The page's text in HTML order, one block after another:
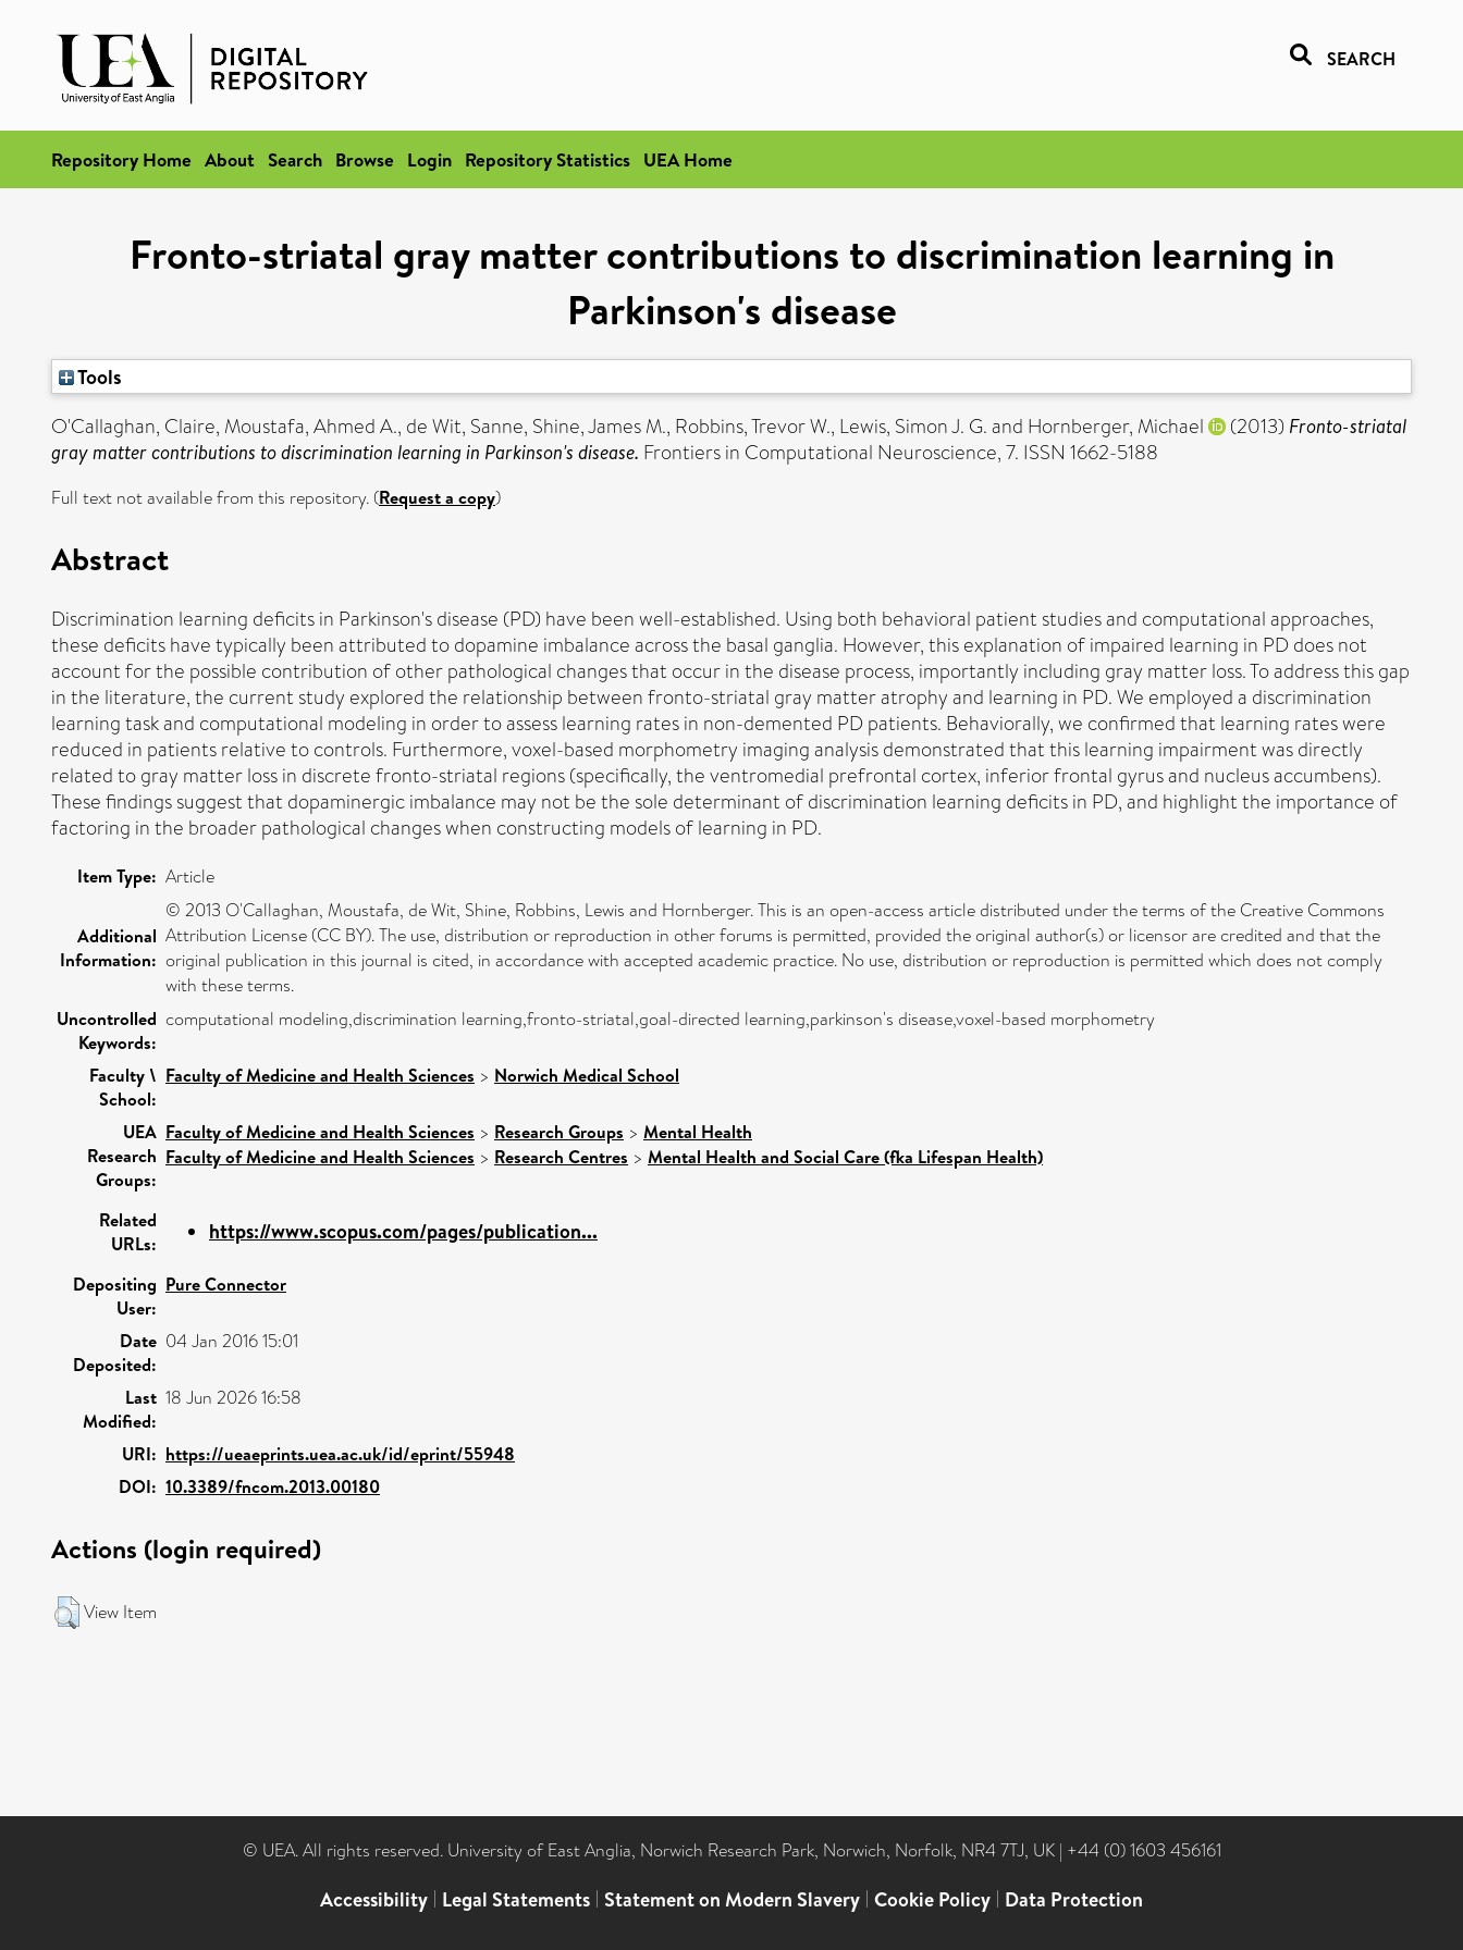
SEARCH
Repository Home About Search Browse Login Repository Statistics UEA Home
Fronto-striatal gray matter contributions to discrimination learning in
Parkinson's disease
Tools
O'Callaghan, Claire, Moustafa, Ahmed A., de Wit, Sanne, Shine, James M., Robbins, Trevor W., Lewis, Simon J. G.and Hornberger, Michael (2013) Fronto-striatal
gray matter contributions to discrimination learning in Parkinson's disease. Frontiers in Computational Neuroscience, 7. ISSN 1662-5188
Full text not available from this repository. (Request a copy)
Abstract
Discrimination learning deficits in Parkinson's disease (PD) have been well-established. Using both behavioral patient studies and computational approaches,
these deficits have typically been attributed to dopamine imbalance across the basal ganglia. However, this explanation of impaired learning in PD does not
account for the possible contribution of other pathological changes that occur in the disease process, importantly including gray matter loss. To address this gap
in the literature, the current study explored the relationship between fronto-striatal gray matter atrophy and learning in PD. We employed a discrimination
learning task and computational modeling in order to assess learning rates in non-demented PD patients. Behaviorally, we confirmed that learning rates were
reduced in patients relative to controls. Furthermore, voxel-based morphometry imaging analysis demonstrated that this learning impairment was directly
related to gray matter loss in discrete fronto-striatal regions (specifically, the ventromedial prefrontal cortex, inferior frontal gyrus and nucleus accumbens).
These findings suggest that dopaminergic imbalance may not be the sole determinant of discrimination learning deficits in PD, and highlight the importance of
factoring in the broader pathological changes when constructing models of learning in PD.
Item Type: Article
Additional
Information:
© 2013 O'Callaghan, Moustafa, de Wit, Shine, Robbins, Lewis and Hornberger. This is an open-access article distributed under the terms of the Creative Commons
Attribution License (CC BY). The use, distribution or reproduction in other forums is permitted, provided the original author(s) or licensor are credited and that the
original publication in this journal is cited, in accordance with accepted academic practice. No use, distribution or reproduction is permitted which does not comply
with these terms.
Uncontrolled
Keywords:
computational modeling,discrimination learning,fronto-striatal,goal-directed learning,parkinson's disease,voxel-based morphometry
Faculty \
School:
Faculty of Medicine and Health Sciences > Norwich Medical School
UEA
Research
Groups:
Faculty of Medicine and Health Sciences > Research Groups > Mental Health
Faculty of Medicine and Health Sciences > Research Centres > Mental Health and Social Care (fka Lifespan Health)
Related
URLs:
https://www.scopus.com/pages/publication...
Depositing
User:
Pure Connector
Date
Deposited:
04 Jan 2016 15:01
Last
Modified:
18 Jun 2026 16:58
URI: https://ueaeprints.uea.ac.uk/id/eprint/55948
DOI: 10.3389/fncom.2013.00180
Actions (login required)
View Item
© UEA. All rights reserved. University of East Anglia, Norwich Research Park, Norwich, Norfolk, NR4 7TJ, UK | +44 (0) 1603 456161
Accessibility | Legal Statements | Statement on Modern Slavery | Cookie Policy | Data Protection